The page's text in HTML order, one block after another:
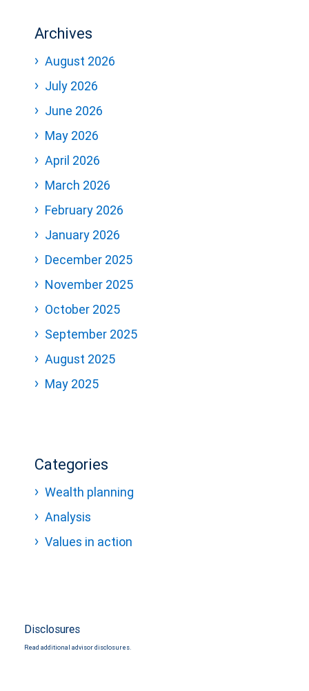
Archives
August 2026
July 2026
June 2026
May 2026
April 2026
March 2026
February 2026
January 2026
December 2025
November 2025
October 2025
September 2025
August 2025
May 2025
Categories
Wealth planning
Analysis
Values in action
Disclosures
Read additional advisor disclosures.